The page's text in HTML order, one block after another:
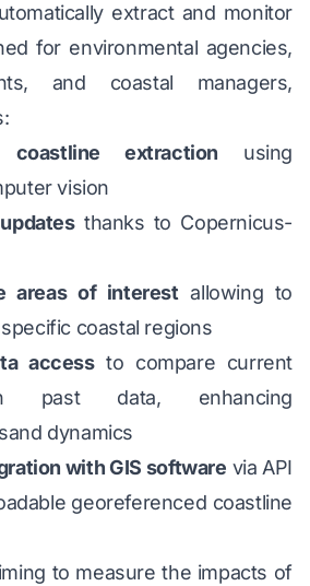
extract and monitor
for environmental agencies,
and coastal managers,
coastline extraction using
vision
thanks to Copernicus-
areas of interestallowing to
coastal regions
accessto compare current
past data, enhancing
dynamics
with GIS software via API
georeferenced coastline
to measure the impacts of